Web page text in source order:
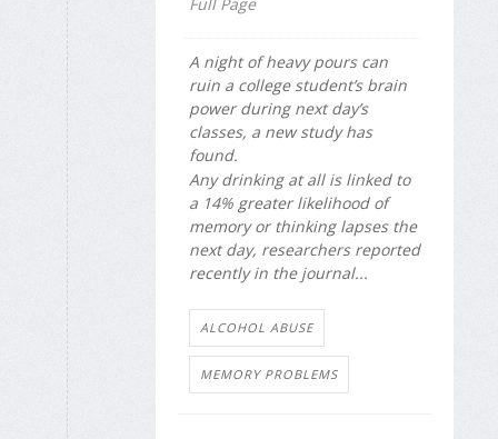
A night of heavy pours can
ruin a college student’s brain
power during next day’s
classes, a new study has
found.
Any drinking at all is linked to
a 14% greater likelihood of
memory or thinking lapses the
next day, researchers reported
recently in the journal...
ALCOHOL ABUSE
MEMORY PROBLEMS